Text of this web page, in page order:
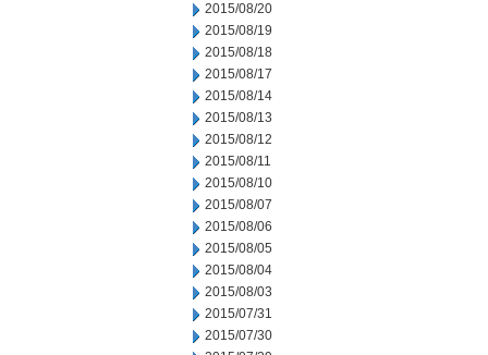
2015/08/20
2015/08/19
2015/08/18
2015/08/17
2015/08/14
2015/08/13
2015/08/12
2015/08/11
2015/08/10
2015/08/07
2015/08/06
2015/08/05
2015/08/04
2015/08/03
2015/07/31
2015/07/30